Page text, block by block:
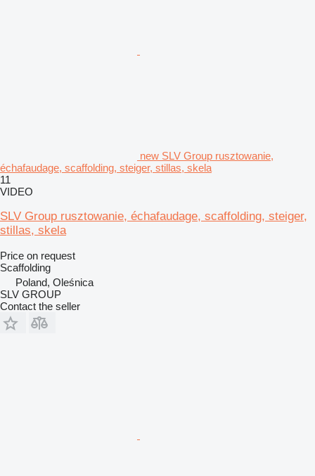
new SLV Group rusztowanie,
échafaudage, scaffolding, steiger, stillas, skela
11
VIDEO
SLV Group rusztowanie, échafaudage, scaffolding, steiger,
stillas, skela
Price on request
Scaffolding
Poland, Oleśnica
SLV GROUP
Contact the seller